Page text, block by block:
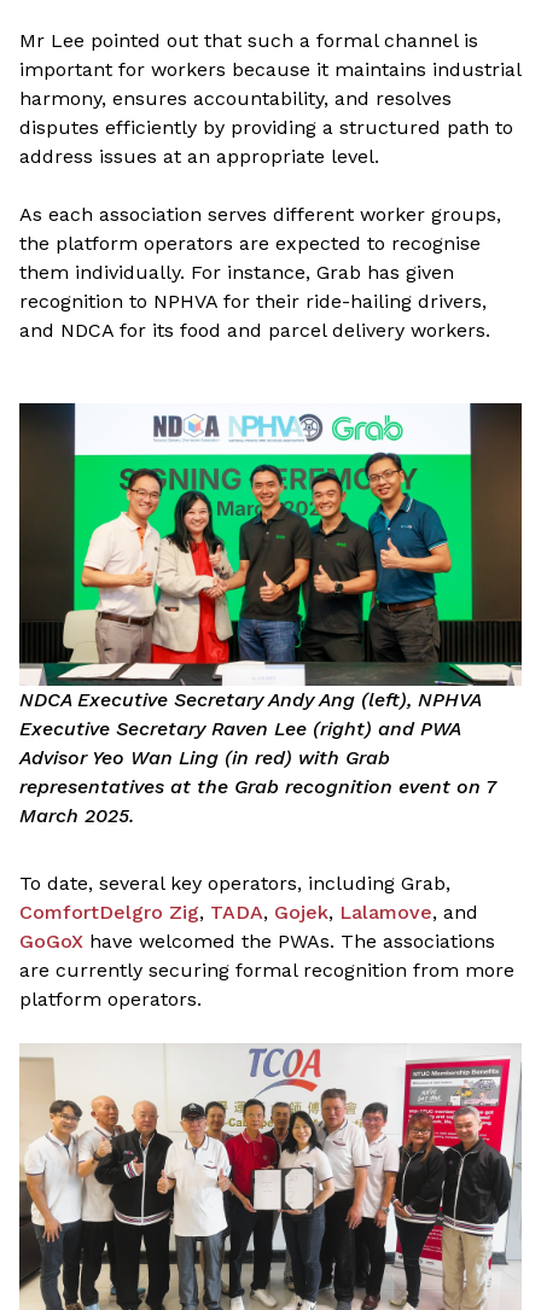
Mr Lee pointed out that such a formal channel is
important for workers because it maintains industrial
harmony, ensures accountability, and resolves
disputes efficiently by providing a structured path to
address issues at an appropriate level.
As each association serves different worker groups,
the platform operators are expected to recognise
them individually. For instance, Grab has given
recognition to NPHVA for their ride-hailing drivers,
and NDCA for its food and parcel delivery workers.
NDCA Executive Secretary Andy Ang (left), NPHVA
Executive Secretary Raven Lee (right) and PWA
Advisor Yeo Wan Ling (in red) with Grab
representatives at the Grab recognition event on 7
March 2025.
To date, several key operators, including Grab,
ComfortDelgro Zig, TADA, Gojek, Lalamove, and
GoGoX have welcomed the PWAs. The associations
are currently securing formal recognition from more
platform operators.